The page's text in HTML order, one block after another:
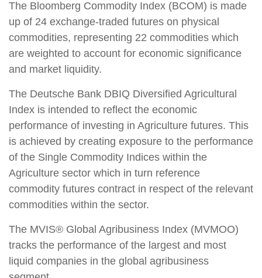
The Bloomberg Commodity Index (BCOM) is made
up of 24 exchange-traded futures on physical
commodities, representing 22 commodities which
are weighted to account for economic significance
and market liquidity.
The Deutsche Bank DBIQ Diversified Agricultural
Index is intended to reflect the economic
performance of investing in Agriculture futures. This
is achieved by creating exposure to the performance
of the Single Commodity Indices within the
Agriculture sector which in turn reference
commodity futures contract in respect of the relevant
commodities within the sector.
The MVIS® Global Agribusiness Index (MVMOO)
tracks the performance of the largest and most
liquid companies in the global agribusiness